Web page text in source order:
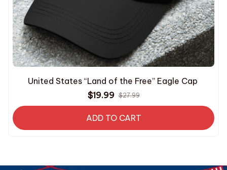
United States “Land of the Free” Eagle Cap
$19.99 $27.99
ADD TO CART